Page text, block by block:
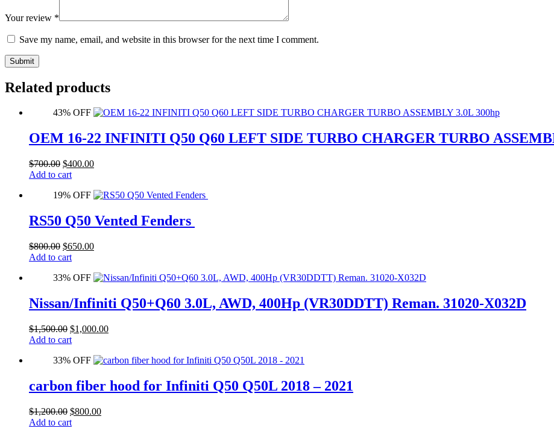
Your review *
Save my name, email, and website in this browser for the next time I comment.
Submit
Related products
43% OFF
OEM 16-22 INFINITI Q50 Q60 LEFT SIDE TURBO CHARGER TURBO
$700.00 Original
price
$700.00.
$400.00Current
$400.00.
Add to cart
19% OFF
RS50 Q50 Vented Fenders
$800.00 Original
price
$800.00.
$650.00Current
$650.00.
Add to cart
33% OFF
Nissan/Infiniti Q50+Q60 3.0L, AWD, 400Hp (VR30DDTT) Reman. 31020-X032D
$1,500.00 Original
price
$1,500.00.
$1,000.00Current
$1,000.00.
Add to cart
33% OFF
carbon fiber hood for Infiniti Q50 Q50L 2018 – 2021
$1,200.00 Original
price
$800.00Current
Add to cart